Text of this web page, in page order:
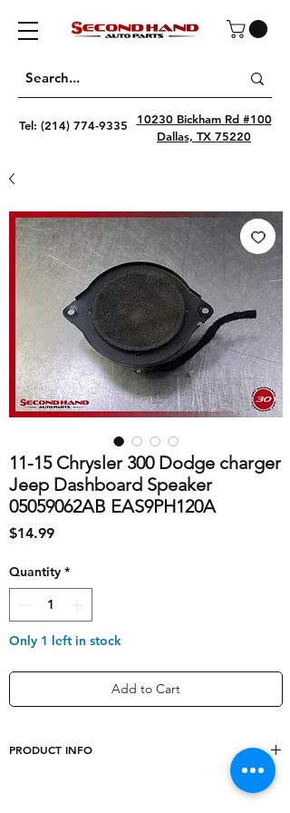
Tel: (214) 774-9335
10230 Bickham Rd #100
Dallas, TX 75220
11-15 Chrysler 300 Dodge charger
Jeep Dashboard Speaker
05059062AB EAS9PH120A
$14.99Price
Quantity *
Only 1 left in stock
Add to Cart
PRODUCT INFO